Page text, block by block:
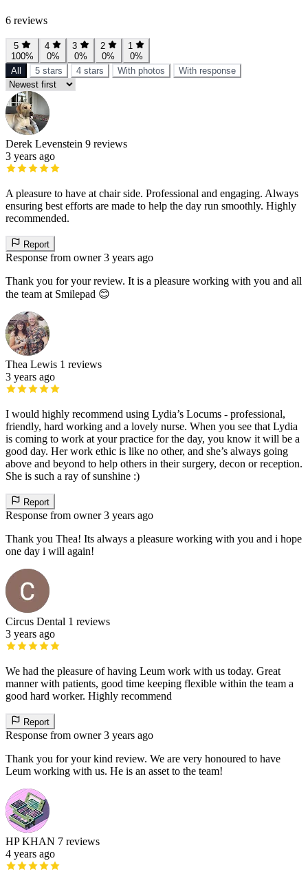
6 reviews
5
100%
4
0%
3
0%
2
0%
1
0%
All
5 stars 4 stars With photos With response
Derek Levenstein 9 reviews
3 years ago
A pleasure to have at chair side. Professional and engaging. Always
ensuring best efforts are made to help the day run smoothly. Highly
recommended.
Report
Response from owner 3 years ago
Thank you for your review. It is a pleasure working with you and all
the team at Smilepad 😊
Thea Lewis 1 reviews
3 years ago
I would highly recommend using Lydia’s Locums - professional,
friendly, hard working and a lovely nurse. When you see that Lydia
is coming to work at your practice for the day, you know it will be a
good day. Her work ethic is like no other, and she’s always going
above and beyond to help others in their surgery, decon or reception.
She is such a ray of sunshine :)
Report
Response from owner 3 years ago
Thank you Thea! Its always a pleasure working with you and i hope
one day i will again!
Circus Dental 1 reviews
3 years ago
We had the pleasure of having Leum work with us today. Great
manner with patients, good time keeping flexible within the team a
good hard worker. Highly recommend
Report
Response from owner 3 years ago
Thank you for your kind review. We are very honoured to have
Leum working with us. He is an asset to the team!
HP KHAN 7 reviews
4 years ago